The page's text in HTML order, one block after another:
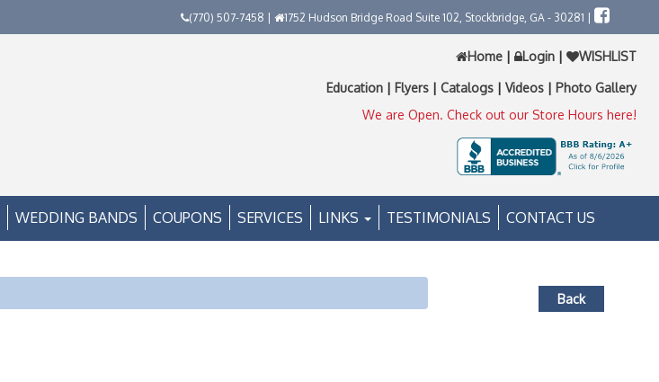
(770) 507-7458 | 1752 Hudson Bridge Road Suite 102, Stockbridge, GA - 30281 |
Home | Login | WISHLIST
Education | Flyers | Catalogs | Videos | Photo Gallery
We are Open. Check out our Store Hours here!
WEDDING BANDS COUPONS SERVICES LINKS TESTIMONIALS CONTACT US
Back